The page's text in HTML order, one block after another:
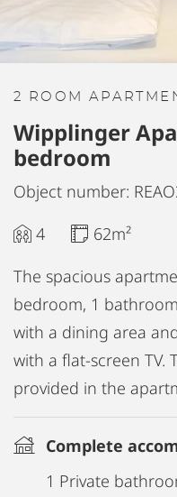
2 ROOM
Wipplinger
bedroom
Object number:
4
62m²
The spacious
bedroom, 1
with a dining area
with a flat-screen TV.
provided in the
Complete
1 Private